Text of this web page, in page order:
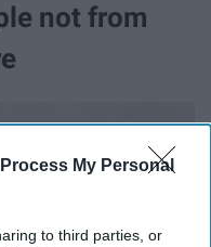
My Personal
to third parties, or
not from